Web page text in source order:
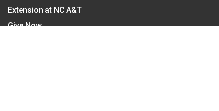
Extension at NC A&T
Give Now